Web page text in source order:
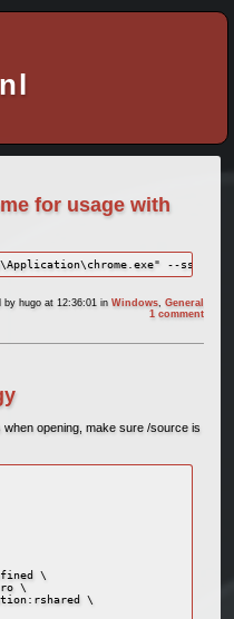
for usage with
--ssl-key-
by hugo at 12:36:01inWindows ,General
1 comment
opening, make sure /source is
\
\
\